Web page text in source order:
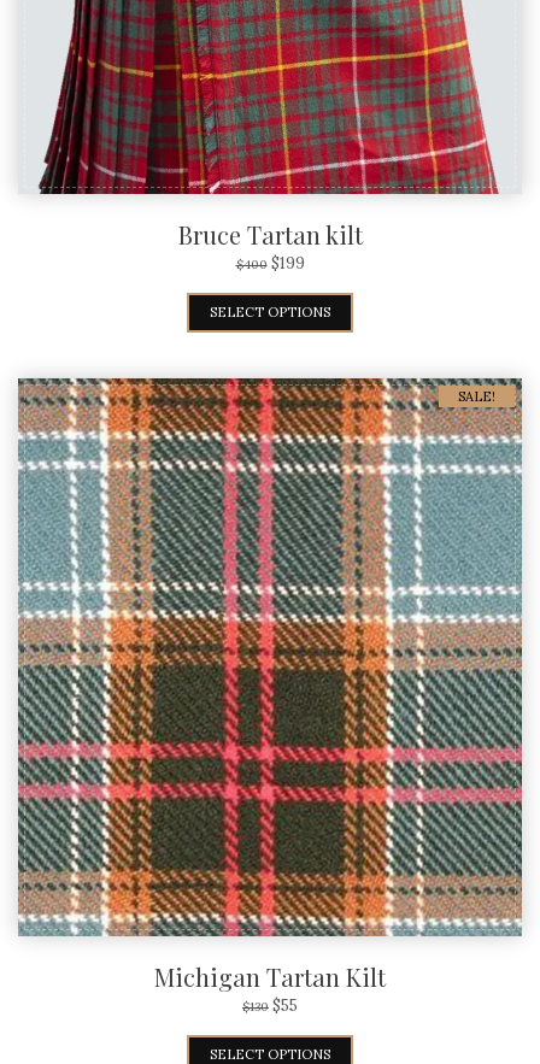
Bruce Tartan kilt
$400 $199
SELECT OPTIONS
SALE!
Michigan Tartan Kilt
$130 $55
SELECT OPTIONS